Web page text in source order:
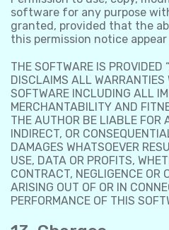
software for any purpose
granted, provided that the
this permission notice appear
THE SOFTWARE IS PROVIDED
DISCLAIMS ALL WARRANTIES
SOFTWARE INCLUDING ALL
MERCHANTABILITY AND
THE AUTHOR BE LIABLE FOR
INDIRECT, OR
DAMAGES WHATSOEVER
USE, DATA OR PROFITS,
CONTRACT, NEGLIGENCE OR
ARISING OUT OF OR IN
PERFORMANCE OF THIS